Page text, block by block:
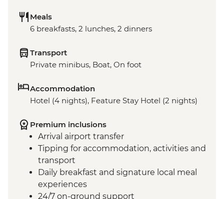
Meals
6 breakfasts, 2 lunches, 2 dinners
Transport
Private minibus, Boat, On foot
Accommodation
Hotel (4 nights), Feature Stay Hotel (2 nights)
Premium inclusions
Arrival airport transfer
Tipping for accommodation, activities and
transport
Daily breakfast and signature local meal
experiences
24/7 on-ground support